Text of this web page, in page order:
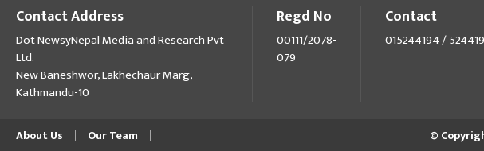
Contact Address
Dot NewsyNepal Media and Research Pvt
Ltd.
New Baneshwor, Lakhechaur Marg,
Kathmandu-10
Regd No
00111/2078-
079
Contact
015244194 /
About Us Our Team ©